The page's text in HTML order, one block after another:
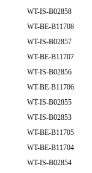
WT-IS-B02858
WT-BE-B11708
WT-IS-B02857
WT-BE-B11707
WT-IS-B02856
WT-BE-B11706
WT-IS-B02855
WT-IS-B02853
WT-BE-B11705
WT-BE-B11704
WT-IS-B02854